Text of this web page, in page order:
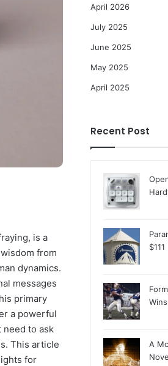
is a
from
dynamics.
messages
primary
a powerful
to ask
This article
for
April 2026
July 2025
June 2025
May 2025
April 2025
Recent Post
A